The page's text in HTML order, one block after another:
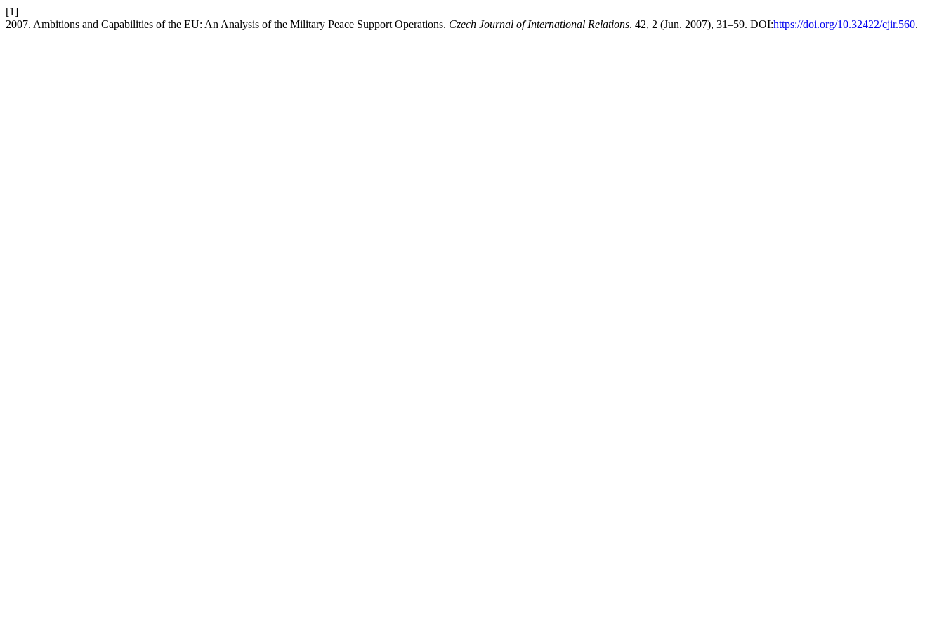
[1]
2007. Ambitions and Capabilities of the EU: An Analysis of the Military Peace Support Operations. Czech Journal of International Relations. 42, 2 (Jun. 2007), 31–59. DOI:https://doi.org/10.32422/cjir.560.